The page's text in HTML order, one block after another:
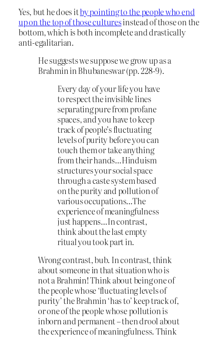
Yes, but he does itby pointing to the people who end
up on the top of those culturesinstead of those on the
bottom, which is both incomplete and drastically
anti-egalitarian.
He suggests we suppose we grow up as a
Brahmin in Bhubaneswar (pp. 228-9).
Every day of your life you have
to respect the invisible lines
separating pure from profane
spaces, and you have to keep
track of people’s fluctuating
levels of purity before you can
touch them or take anything
from their hands…Hinduism
structures your social space
through a caste system based
on the purity and pollution of
various occupations…The
experience of meaningfulness
just happens…In contrast,
think about the last empty
ritual you took part in.
Wrong contrast, bub. In contrast, think
about someone in that situation who is
not a Brahmin! Think about being one of
the people whose ‘fluctuating levels of
purity’ the Brahmin ‘has to’ keep track of,
or one of the people whose pollution is
inborn and permanent – then drool about
the experience of meaningfulness. Think